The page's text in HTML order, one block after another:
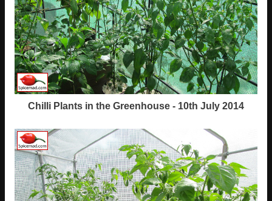
Chilli Plants in the Greenhouse - 10th July 2014